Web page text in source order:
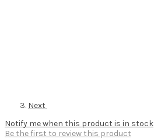
Next
Notify me when this product is in stock
Be the first to review this product